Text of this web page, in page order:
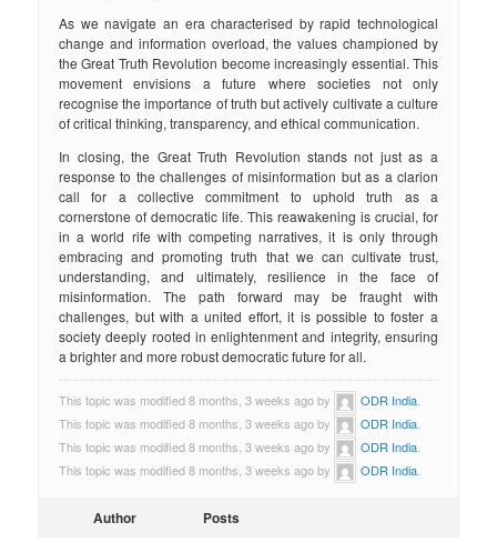
As we navigate an era characterised by rapid technological
change and information overload, the values championed by
the Great Truth Revolution become increasingly essential. This
movement envisions a future where societies not only
recognise the importance of truth but actively cultivate a culture
of critical thinking, transparency, and ethical communication.
In closing, the Great Truth Revolution stands not just as a
response to the challenges of misinformation but as a clarion
call for a collective commitment to uphold truth as a
cornerstone of democratic life. This reawakening is crucial, for
in a world rife with competing narratives, it is only through
embracing and promoting truth that we can cultivate trust,
understanding, and ultimately, resilience in the face of
misinformation. The path forward may be fraught with
challenges, but with a united effort, it is possible to foster a
society deeply rooted in enlightenment and integrity, ensuring
a brighter and more robust democratic future for all.
This topic was modified 8 months, 3 weeks ago by ODR India
This topic was modified 8 months, 3 weeks ago by
ODR India
This topic was modified 8 months, 3 weeks ago by
ODR India
This topic was modified 8 months, 3 weeks ago by
ODR India
Author Posts